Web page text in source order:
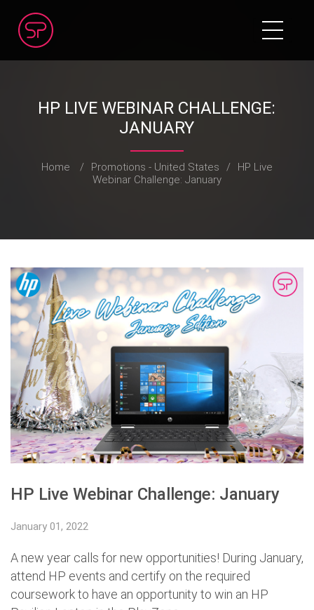
HP LIVE WEBINAR CHALLENGE:
JANUARY
Home / Promotions - United States /
HP Live
Webinar Challenge: January
HP Live Webinar Challenge: January
January 01, 2022
A new year calls for new opportunities! During January,
attend HP events and certify on the required
coursework to have an opportunity to win an HP